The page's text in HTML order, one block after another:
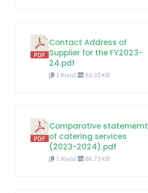
Contact Address of
Supplier for the FY2023-
24.pdf
1 file(s) 82.33 KB
Comparative statememt
of catering services
(2023-2024).pdf
1 file(s) 86.73 KB